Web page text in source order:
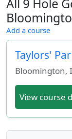
All 9 Hole
Add a course
Taylors'
Bloomington,
View course